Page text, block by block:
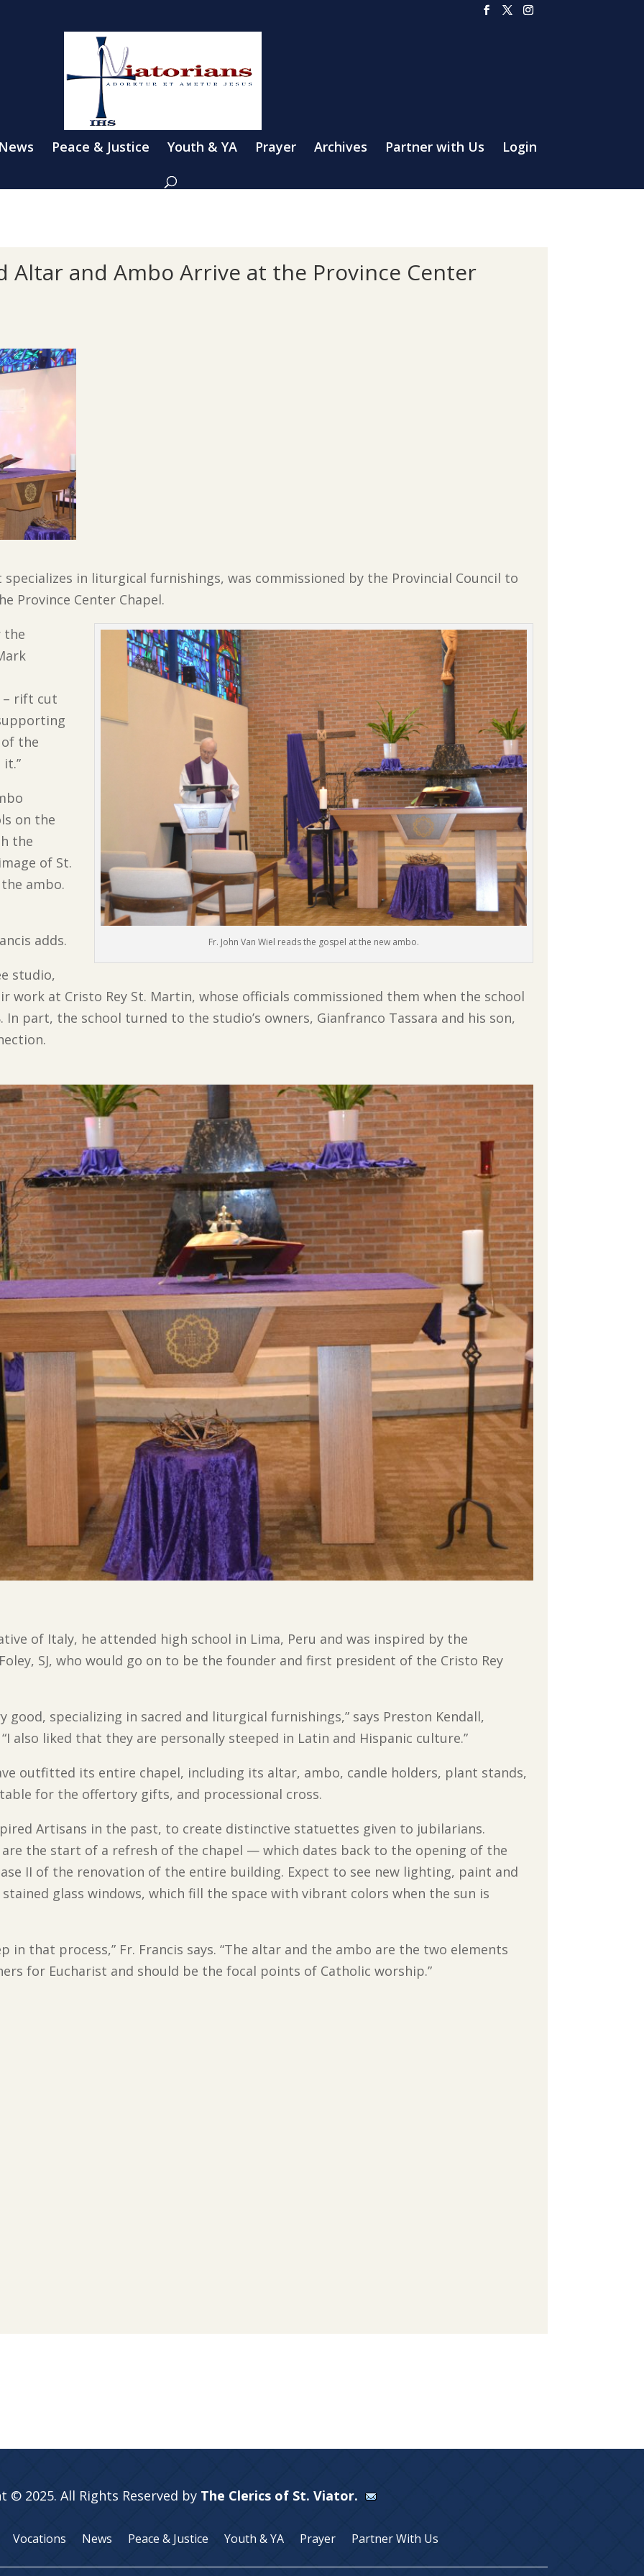
Peace & Justice Youth & YA Prayer Archives Partner with Us Login
Altar and Ambo Arrive at the Province Center
in liturgical furnishings, was commissioned by the Provincial Council to
Province Center Chapel.
Fr. John Van Wiel reads the gospel at the new ambo.
the
– rift cut
the
on the
the
of St.
ambo.
adds.
studio,
work at Cristo Rey St. Martin, whose officials commissioned them when the school
part, the school turned to the studio’s owners, Gianfranco Tassara and his son,
of Italy, he attended high school in Lima, Peru and was inspired by the
SJ, who would go on to be the founder and first president of the Cristo Rey
good, specializing in sacred and liturgical furnishings,” says Preston Kendall,
also liked that they are personally steeped in Latin and Hispanic culture.”
outfitted its entire chapel, including its altar, ambo, candle holders, plant stands,
for the offertory gifts, and processional cross.
Artisans in the past, to create distinctive statuettes given to jubilarians.
the start of a refresh of the chapel — which dates back to the opening of the
II of the renovation of the entire building. Expect to see new lighting, paint and
glass windows, which fill the space with vibrant colors when the sun is
that process,” Fr. Francis says. “The altar and the ambo are the two elements
for Eucharist and should be the focal points of Catholic worship.”
© 2025. All Rights Reserved by The Clerics of St. Viator.
Vocations News Peace & Justice Youth & YA Prayer Partner With Us